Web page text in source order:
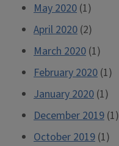
May 2020 (1)
April 2020 (2)
March 2020 (1)
February 2020 (1)
January 2020 (1)
December 2019 (1)
October 2019 (1)